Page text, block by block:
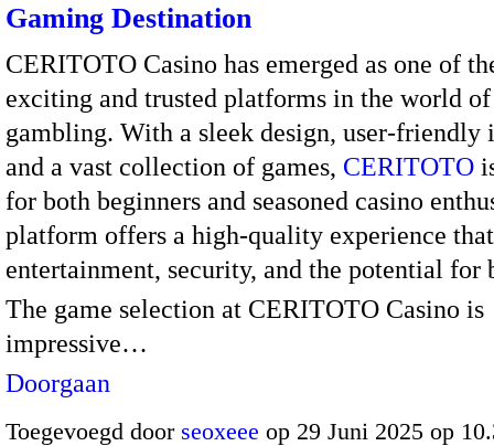
Gaming Destination
CERITOTO Casino has emerged as one of
exciting and trusted platforms in the world
gambling. With a sleek design, user-friendly
and a vast collection of games, CERITOTO
for both beginners and seasoned casino
platform offers a high-quality experience
entertainment, security, and the potential for
The game selection at CERITOTO Casino is
impressive…
Doorgaan
Toegevoegd door seoxeee op 29 Juni 2025 op